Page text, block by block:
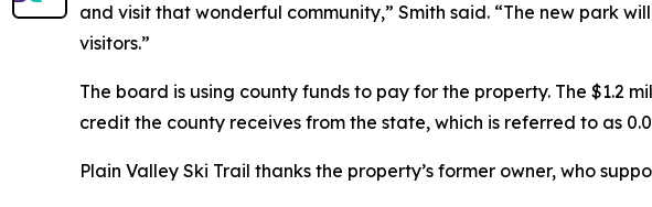
and visit that wonderful community,” Smith said. “The new park
visitors.”
The board is using county funds to pay for the property. The $1.2
credit the county receives from the state, which is referred to as
Plain Valley Ski Trail thanks the property’s former owner, who